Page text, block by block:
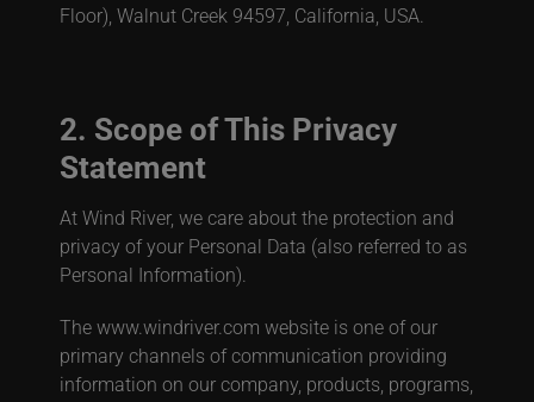
Floor), Walnut Creek 94597, California, USA.
2. Scope of This Privacy
Statement
At Wind River, we care about the protection and
privacy of your Personal Data (also referred to as
Personal Information).
The www.windriver.com website is one of our
primary channels of communication providing
information on our company, products, programs,